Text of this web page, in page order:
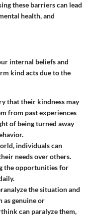
these barriers can lead
health, and
internal beliefs and
kind acts due to the
that their kindness may
from past experiences
of being turned away
individuals can
needs over others.
the opportunities for
the situation and
as genuine or
can paralyze them,